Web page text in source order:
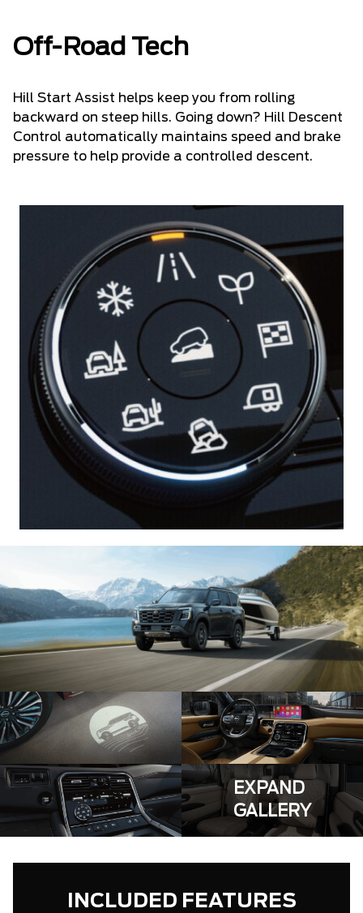
Off-Road Tech
Hill Start Assist helps keep you from rolling
backward on steep hills. Going down? Hill Descent
Control automatically maintains speed and brake
pressure to help provide a controlled descent.
EXPAND
GALLERY
INCLUDED FEATURES